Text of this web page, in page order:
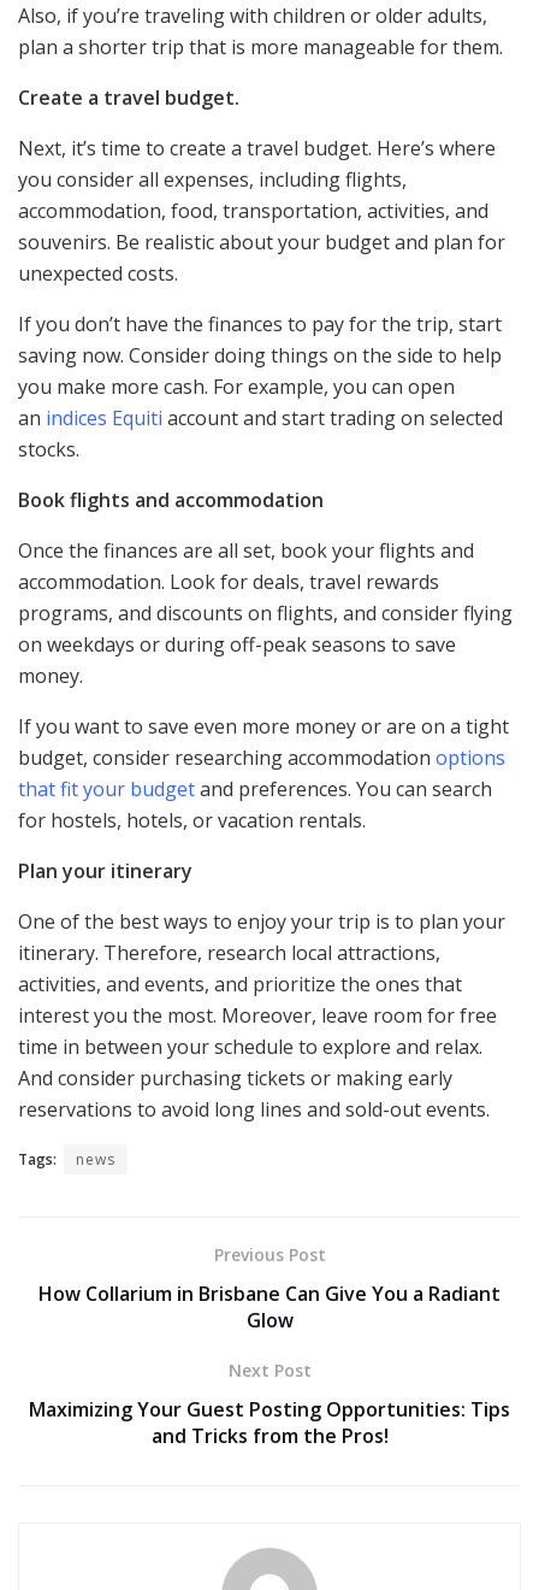
Also, if you’re traveling with children or older adults,
plan a shorter trip that is more manageable for them.
Create a travel budget.
Next, it’s time to create a travel budget. Here’s where
you consider all expenses, including flights,
accommodation, food, transportation, activities, and
souvenirs. Be realistic about your budget and plan for
unexpected costs.
If you don’t have the finances to pay for the trip, start
saving now. Consider doing things on the side to help
you make more cash. For example, you can open
an indices Equiti account and start trading on selected
stocks.
Book flights and accommodation
Once the finances are all set, book your flights and
accommodation. Look for deals, travel rewards
programs, and discounts on flights, and consider flying
on weekdays or during off-peak seasons to save
money.
If you want to save even more money or are on a tight
budget, consider researching accommodation options
that fit your budgetand preferences. You can search
for hostels, hotels, or vacation rentals.
Plan your itinerary
One of the best ways to enjoy your trip is to plan your
itinerary. Therefore, research local attractions,
activities, and events, and prioritize the ones that
interest you the most. Moreover, leave room for free
time in between your schedule to explore and relax.
And consider purchasing tickets or making early
reservations to avoid long lines and sold-out events.
Tags: news
Previous Post
How Collarium in Brisbane Can Give You a Radiant
Glow
Next Post
Maximizing Your Guest Posting Opportunities: Tips
and Tricks from the Pros!